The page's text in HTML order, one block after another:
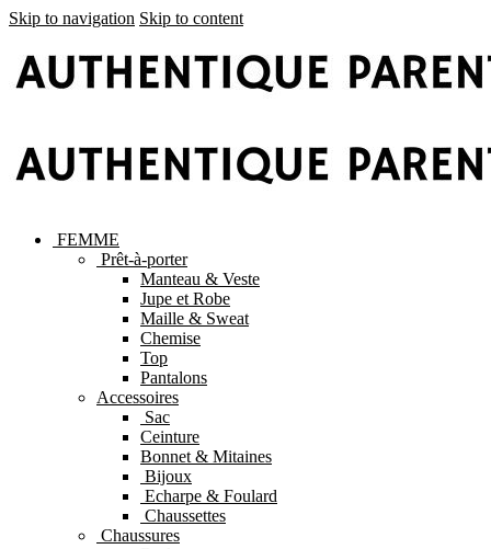
Skip to navigation Skip to content
FEMME
Prêt-à-porter
Manteau & Veste
Jupe et Robe
Maille & Sweat
Chemise
Top
Pantalons
Accessoires
Sac
Ceinture
Bonnet & Mitaines
Bijoux
Echarpe & Foulard
Chaussettes
Chaussures